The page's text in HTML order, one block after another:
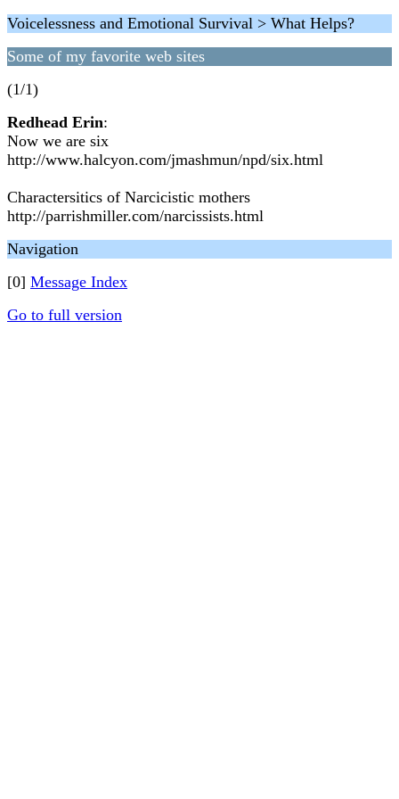
Voicelessness and Emotional Survival > What Helps?
Some of my favorite web sites
(1/1)
Redhead Erin:
Now we are six
http://www.halcyon.com/jmashmun/npd/six.html
Charactersitics of Narcicistic mothers
http://parrishmiller.com/narcissists.html
Navigation
[0] Message Index
Go to full version